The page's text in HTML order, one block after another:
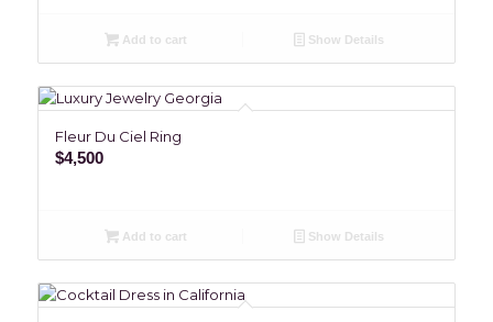
Add to cart Show Details
Fleur Du Ciel Ring
$4,500
Add to cart Show Details